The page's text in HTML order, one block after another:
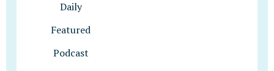
Daily
Featured
Podcast